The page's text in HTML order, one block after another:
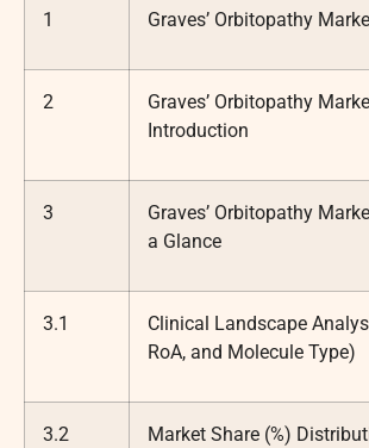
1 Graves’ Orbitopathy
2
Graves’ Orbitopathy
Introduction
3
Graves’ Orbitopathy
a Glance
3.1
Clinical Landscape
RoA, and Molecule Type)
3.2
Market Share (%)